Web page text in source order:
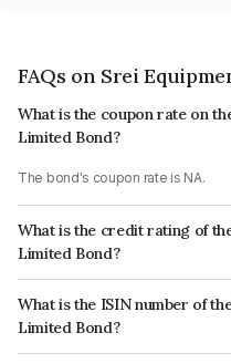
FAQs on Srei
What is the coupon rate on
Limited Bond?
The bond's coupon rate is NA.
What is the credit rating of
Limited Bond?
The bond has been assigned a
the issuer's creditworthiness and
What is the ISIN number of
Limited Bond?
The ISIN number for Srei